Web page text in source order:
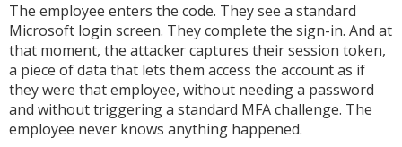
The employee enters the code. They see a standard
Microsoft login screen. They complete the sign-in. And at
that moment, the attacker captures their session token,
a piece of data that lets them access the account as if
they were that employee, without needing a password
and without triggering a standard MFA challenge. The
employee never knows anything happened.